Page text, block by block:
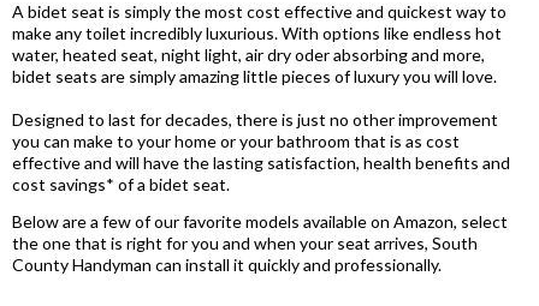
A bidet seat is simply the most cost effective and quickest way to
make any toilet incredibly luxurious. With options like endless hot
water, heated seat, night light, air dry oder absorbing and more,
bidet seats are simply amazing little pieces of luxury you will love.
Designed to last for decades, there is just no other improvement
you can make to your home or your bathroom that is as cost
effective and will have the lasting satisfaction, health benefits and
cost savings* of a bidet seat.
Below are a few of our favorite models available on Amazon, select
the one that is right for you and when your seat arrives, South
County Handyman can install it quickly and professionally.